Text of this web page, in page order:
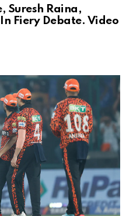
Suresh Raina,
Fiery Debate. Video